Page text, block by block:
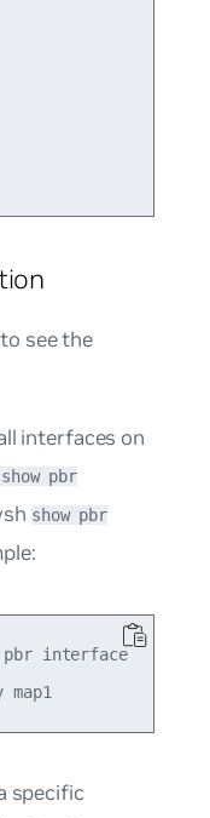
see the
interfaces on
pbr
show pbr
pbr interface
specific